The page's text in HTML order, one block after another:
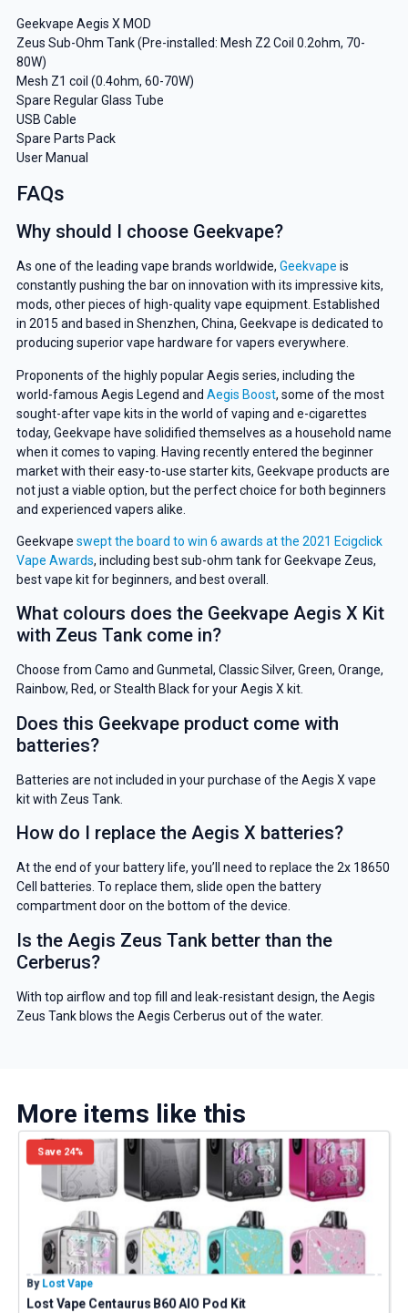
Geekvape Aegis X MOD
Zeus Sub-Ohm Tank (Pre-installed: Mesh Z2 Coil 0.2ohm, 70-
80W)
Mesh Z1 coil (0.4ohm, 60-70W)
Spare Regular Glass Tube
USB Cable
Spare Parts Pack
User Manual
FAQs
Why should I choose Geekvape?
As one of the leading vape brands worldwide, Geekvape is
constantly pushing the bar on innovation with its impressive kits,
mods, other pieces of high-quality vape equipment. Established
in 2015 and based in Shenzhen, China, Geekvape is dedicated to
producing superior vape hardware for vapers everywhere.
Proponents of the highly popular Aegis series, including the
world-famous Aegis Legend and Aegis Boost, some of the most
sought-after vape kits in the world of vaping and e-cigarettes
today, Geekvape have solidified themselves as a household name
when it comes to vaping. Having recently entered the beginner
market with their easy-to-use starter kits, Geekvape products are
not just a viable option, but the perfect choice for both beginners
and experienced vapers alike.
Geekvape swept the board to win 6 awards at the 2021 Ecigclick
Vape Awards, including best sub-ohm tank for Geekvape Zeus,
best vape kit for beginners, and best overall.
What colours does the Geekvape Aegis X Kit
with Zeus Tank come in?
Choose from Camo and Gunmetal, Classic Silver, Green, Orange,
Rainbow, Red, or Stealth Black for your Aegis X kit.
Does this Geekvape product come with
batteries?
Batteries are not included in your purchase of the Aegis X vape
kit with Zeus Tank.
How do I replace the Aegis X batteries?
At the end of your battery life, you’ll need to replace the 2x 18650
Cell batteries. To replace them, slide open the battery
compartment door on the bottom of the device.
Is the Aegis Zeus Tank better than the
Cerberus?
With top airflow and top fill and leak-resistant design, the Aegis
Zeus Tank blows the Aegis Cerberus out of the water.
More items like this
Save 24%
By Lost Vape
Lost Vape Centaurus B60 AIO Pod Kit